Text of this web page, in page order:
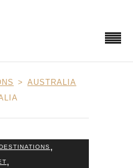
AUSTRALIA
,
,